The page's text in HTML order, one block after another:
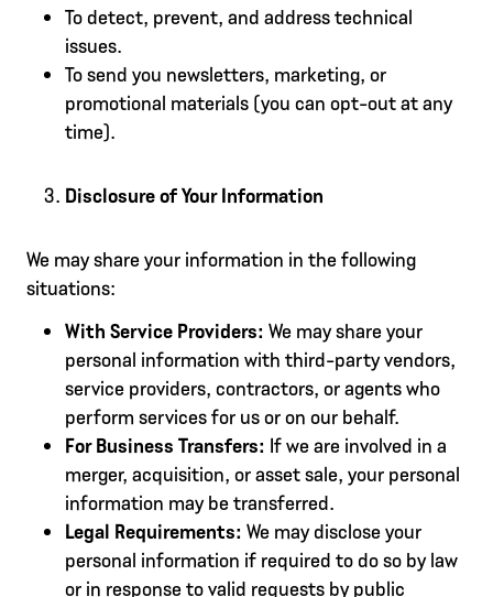
To detect, prevent, and address technical
issues.
To send you newsletters, marketing, or
promotional materials (you can opt-out at any
time).
Disclosure of Your Information
We may share your information in the following
situations:
With Service Providers: We may share your
personal information with third-party vendors,
service providers, contractors, or agents who
perform services for us or on our behalf.
For Business Transfers: If we are involved in a
merger, acquisition, or asset sale, your personal
information may be transferred.
Legal Requirements: We may disclose your
personal information if required to do so by law
or in response to valid requests by public